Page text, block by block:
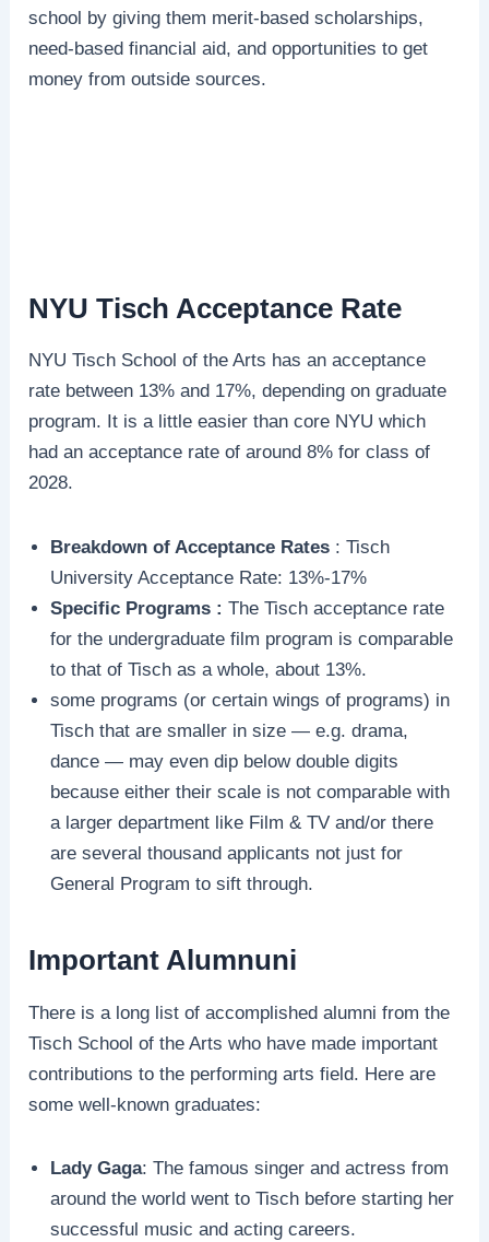
school by giving them merit-based scholarships,
need-based financial aid, and opportunities to get
money from outside sources.
NYU Tisch Acceptance Rate
NYU Tisch School of the Arts has an acceptance
rate between 13% and 17%, depending on graduate
program. It is a little easier than core NYU which
had an acceptance rate of around 8% for class of
2028.
Breakdown of Acceptance Rates : Tisch
University Acceptance Rate: 13%-17%
Specific Programs : The Tisch acceptance rate
for the undergraduate film program is comparable
to that of Tisch as a whole, about 13%.
some programs (or certain wings of programs) in
Tisch that are smaller in size — e.g. drama,
dance — may even dip below double digits
because either their scale is not comparable with
a larger department like Film & TV and/or there
are several thousand applicants not just for
General Program to sift through.
Important Alumnuni
There is a long list of accomplished alumni from the
Tisch School of the Arts who have made important
contributions to the performing arts field. Here are
some well-known graduates:
Lady Gaga: The famous singer and actress from
around the world went to Tisch before starting her
successful music and acting careers.